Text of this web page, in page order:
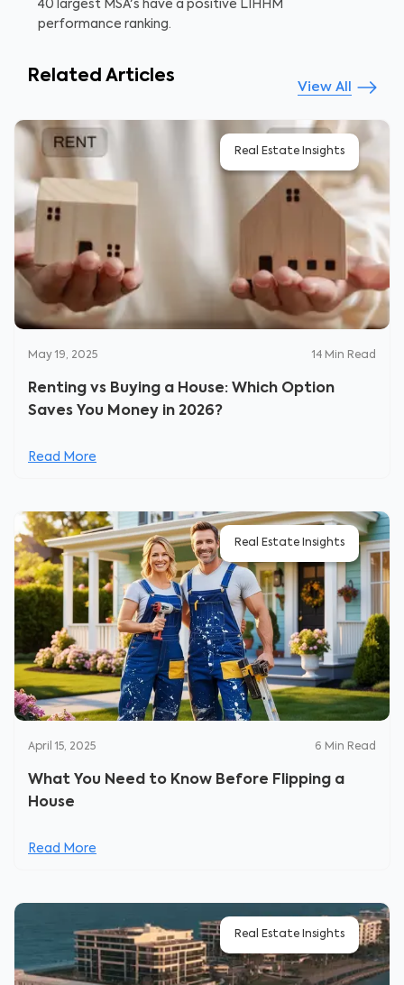
40 largest MSA's have a positive LIHHM
performance ranking.
Related Articles
View All
Real Estate Insights
May 19, 2025 14 Min Read
Renting vs Buying a House: Which Option
Saves You Money in 2026?
Read More
Real Estate Insights
April 15, 2025 6 Min Read
What You Need to Know Before Flipping a
House
Read More
Real Estate Insights